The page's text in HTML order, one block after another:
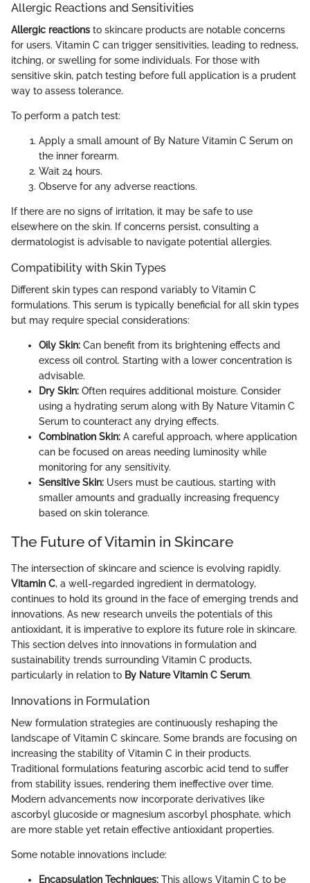
Allergic Reactions and Sensitivities
Allergic reactions to skincare products are notable concerns
for users. Vitamin C can trigger sensitivities, leading to redness,
itching, or swelling for some individuals. For those with
sensitive skin, patch testing before full application is a prudent
way to assess tolerance.
To perform a patch test:
Apply a small amount of By Nature Vitamin C Serum on
the inner forearm.
Wait 24 hours.
Observe for any adverse reactions.
If there are no signs of irritation, it may be safe to use
elsewhere on the skin. If concerns persist, consulting a
dermatologist is advisable to navigate potential allergies.
Compatibility with Skin Types
Different skin types can respond variably to Vitamin C
formulations. This serum is typically beneficial for all skin types
but may require special considerations:
Oily Skin: Can benefit from its brightening effects and
excess oil control. Starting with a lower concentration is
advisable.
Dry Skin: Often requires additional moisture. Consider
using a hydrating serum along with By Nature Vitamin C
Serum to counteract any drying effects.
Combination Skin: A careful approach, where application
can be focused on areas needing luminosity while
monitoring for any sensitivity.
Sensitive Skin: Users must be cautious, starting with
smaller amounts and gradually increasing frequency
based on skin tolerance.
The Future of Vitamin in Skincare
The intersection of skincare and science is evolving rapidly.
Vitamin C, a well-regarded ingredient in dermatology,
continues to hold its ground in the face of emerging trends and
innovations. As new research unveils the potentials of this
antioxidant, it is imperative to explore its future role in skincare.
This section delves into innovations in formulation and
sustainability trends surrounding Vitamin C products,
particularly in relation to By Nature Vitamin C Serum.
Innovations in Formulation
New formulation strategies are continuously reshaping the
landscape of Vitamin C skincare. Some brands are focusing on
increasing the stability of Vitamin C in their products.
Traditional formulations featuring ascorbic acid tend to suffer
from stability issues, rendering them ineffective over time.
Modern advancements now incorporate derivatives like
ascorbyl glucoside or magnesium ascorbyl phosphate, which
are more stable yet retain effective antioxidant properties.
Some notable innovations include:
Encapsulation Techniques: This allows Vitamin C to be